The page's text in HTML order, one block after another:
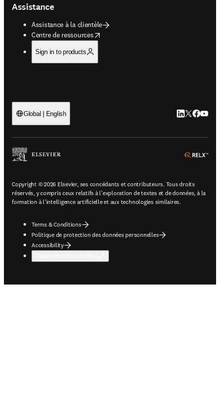
Assistance
Assistance à la clientèle
Centre de ressources
opens in new tab/window
Sign in to products
Global | English LinkedIn
Twitter
Copyright © 2026 Elsevier, ses concédants et contributeurs. Tous droits
réservés, y compris ceux relatifs à l'exploration de textes et de données, à la
formation à l'intelligence artificielle et aux technologies similaires.
Terms & Conditions
Politique de protection des données personnelles
Accessibility